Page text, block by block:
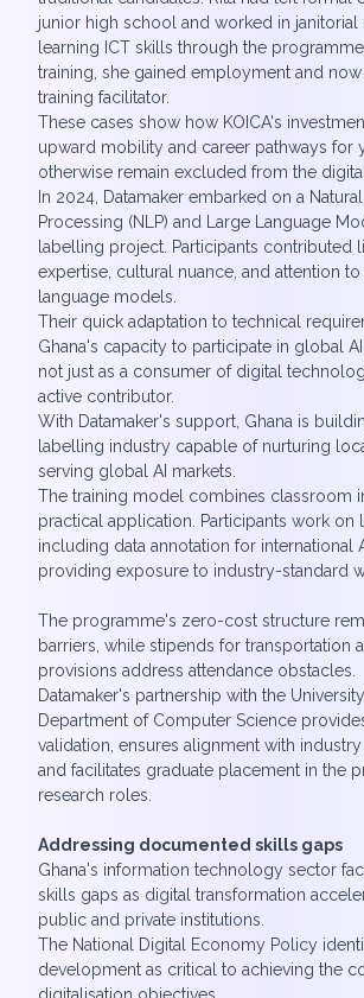
junior high school and worked in
learning ICT skills through the
training, she gained employment and now
training facilitator.
These cases show how KOICA's
upward mobility and career pathways for
otherwise remain excluded from the
In 2024, Datamaker embarked on a
Processing (NLP) and Large Language
labelling project. Participants contributed
expertise, cultural nuance, and attention
language models.
Their quick adaptation to technical
Ghana's capacity to participate in global
not just as a consumer of digital
active contributor.
With Datamaker's support, Ghana is
labelling industry capable of nurturing
serving global AI markets.
The training model combines classroom
practical application. Participants work on
including data annotation for international
providing exposure to industry-standard
The programme's zero-cost structure
barriers, while stipends for transportation
provisions address attendance obstacles.
Datamaker's partnership with the
Department of Computer Science
validation, ensures alignment with industry
and facilitates graduate placement in the
research roles.
Addressing documented skills gaps
Ghana's information technology sector
skills gaps as digital transformation
public and private institutions.
The National Digital Economy Policy
development as critical to achieving the